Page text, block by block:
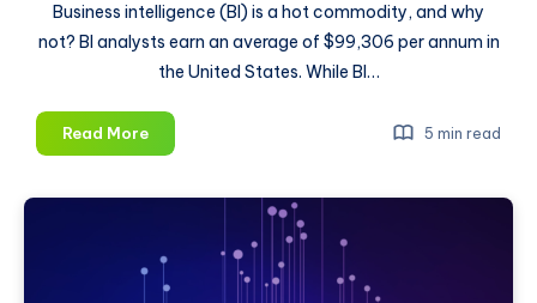
Business intelligence (BI) is a hot commodity, and why
not? BI analysts earn an average of $99,306 per annum in
the United States. While BI…
Read MoreHow
To
Intelligence
Analyst
5 min read